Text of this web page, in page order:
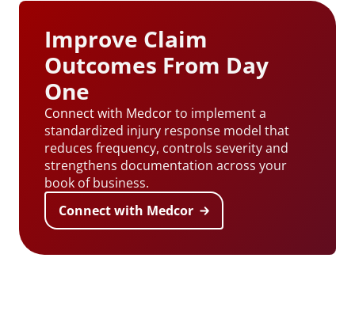
Improve Claim
Outcomes From Day
One
Connect with Medcorto implement a
standardized injury response model that
reduces frequency, controls severity and
strengthens documentation across your
book of business.
Connect with Medcor